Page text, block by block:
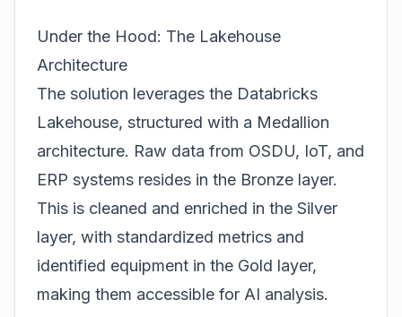
Under the Hood: The Lakehouse
Architecture
The solution leverages the Databricks
Lakehouse, structured with a Medallion
architecture. Raw data from OSDU, IoT, and
ERP systems resides in the Bronze layer.
This is cleaned and enriched in the Silver
layer, with standardized metrics and
identified equipment in the Gold layer,
making them accessible for AI analysis.